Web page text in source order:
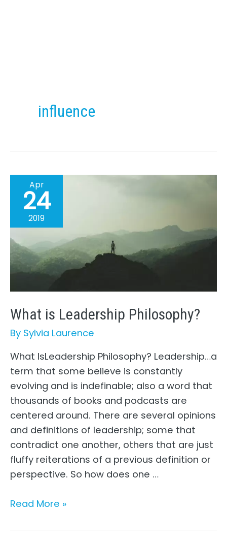
influence
Apr
24
2019
What is Leadership Philosophy?
By Sylvia Laurence
What IsLeadership Philosophy? Leadership…a
term that some believe is constantly
evolving and is indefinable; also a word that
thousands of books and podcasts are
centered around. There are several opinions
and definitions of leadership; some that
contradict one another, others that are just
fluffy reiterations of a previous definition or
perspective. So how does one …
What
Leadership
Read More »